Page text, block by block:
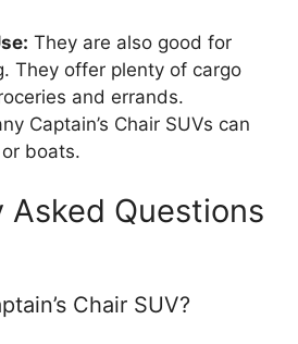
They are also good for
They offer plenty of cargo
and errands.
Captain’s Chair SUVs can
boats.
Asked Questions
Chair SUV?